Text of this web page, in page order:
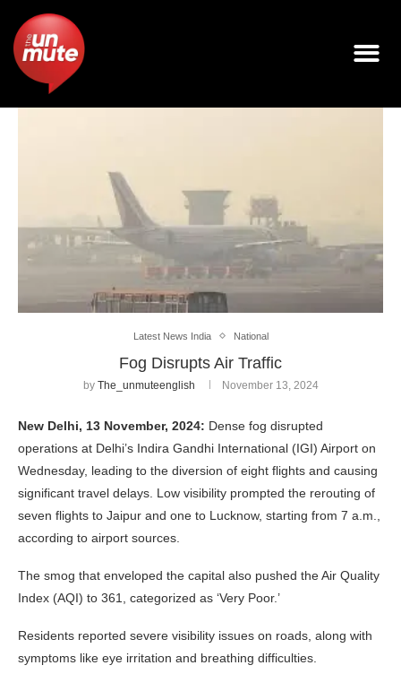
Latest News India National
Fog Disrupts Air Traffic
by The_unmuteenglish November 13, 2024
New Delhi, 13 November, 2024: Dense fog disrupted
operations at Delhi’s Indira Gandhi International (IGI) Airport on
Wednesday, leading to the diversion of eight flights and causing
significant travel delays. Low visibility prompted the rerouting of
seven flights to Jaipur and one to Lucknow, starting from 7 a.m.,
according to airport sources.
The smog that enveloped the capital also pushed the Air Quality
Index (AQI) to 361, categorized as ‘Very Poor.’
Residents reported severe visibility issues on roads, along with
symptoms like eye irritation and breathing difficulties.